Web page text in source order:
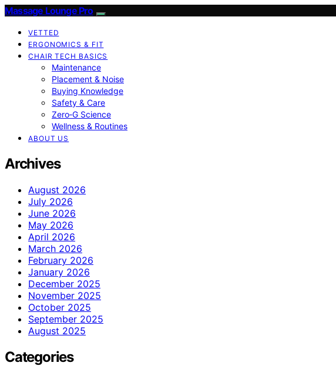
Massage Lounge Pro
VETTED
ERGONOMICS & FIT
CHAIR TECH BASICS
Maintenance
Placement & Noise
Buying Knowledge
Safety & Care
Zero‑G Science
Wellness & Routines
ABOUT US
Archives
August 2026
July 2026
June 2026
May 2026
April 2026
March 2026
February 2026
January 2026
December 2025
November 2025
October 2025
September 2025
August 2025
Categories